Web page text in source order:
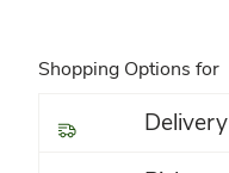
Shopping Options for
Delivery